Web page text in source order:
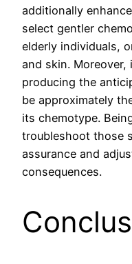
additionally
select gentler
elderly individuals,
and skin. Moreover,
producing the
be approximately
its chemotype.
troubleshoot those
assurance and
consequences.